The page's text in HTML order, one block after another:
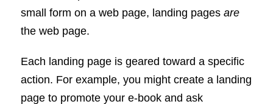
small form on a web page, landing pages are
the web page.
Each landing page is geared toward a specific
action. For example, you might create a landing
page to promote your e-book and ask